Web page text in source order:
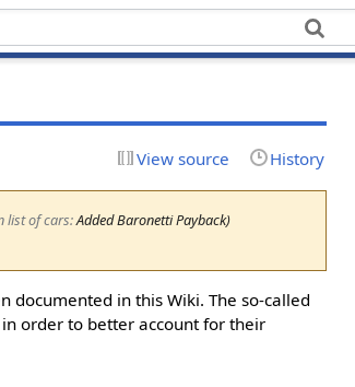
View source History
list of cars:Added Baronetti Payback)
documented in this Wiki. The so-called
order to better account for their